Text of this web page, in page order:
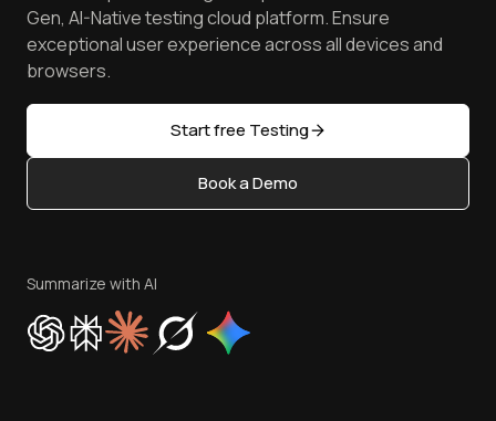
Browser Emulator
Golden Gate
Free Online Tools
Latest Versions
AI Testing Tools
Sitemap
Manage Test Cases
TestMu AI MCP Server
Reviews
Community & Support
Content Editorial Policy
Privacy Policy
Cookie Policy
Trust
Gen, AI-Native testing cloud platform. Ensure
exceptional user experience across all devices and
browsers.
Start free Testing
Book a Demo
Summarize with AI